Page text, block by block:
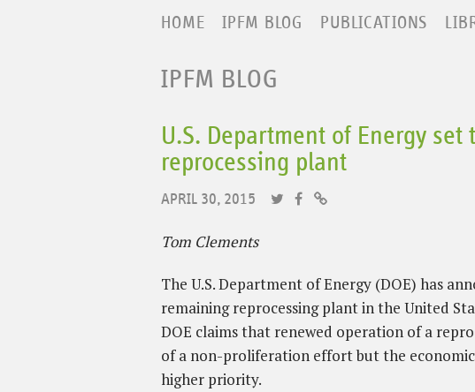
HOME IPFM BLOG PUBLICATIONS
IPFM BLOG
U.S. Department of Energy
reprocessing plant
APRIL 30, 2015
Tom Clements
The U.S. Department of Energy (DOE) has
remaining reprocessing plant in the United
DOE claims that renewed operation of a
of a non-proliferation effort but the
higher priority.